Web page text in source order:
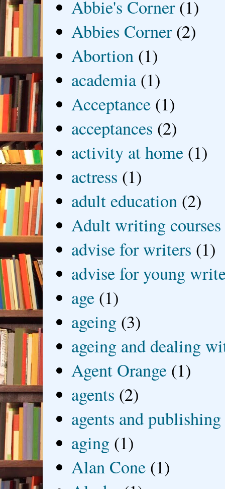
Abbie's Corner (1)
Abbies Corner (2)
Abortion (1)
academia (1)
Acceptance (1)
acceptances (2)
activity at home (1)
actress (1)
adult education (2)
Adult writing courses
advise for writers (1)
advise for young
age (1)
ageing (3)
ageing and dealing
Agent Orange (1)
agents (2)
agents and publishing
aging (1)
Alan Cone (1)